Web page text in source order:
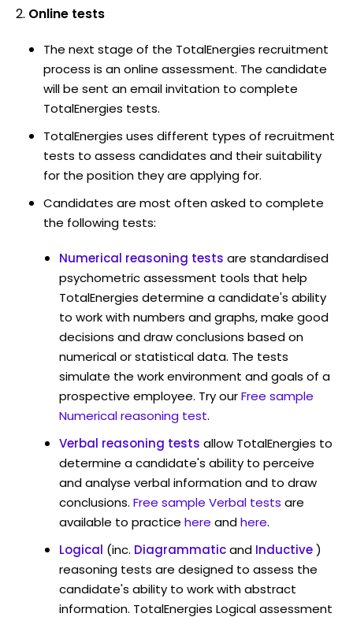
Online tests
The next stage of the TotalEnergies recruitment
process is an online assessment. The candidate
will be sent an email invitation to complete
TotalEnergies tests.
TotalEnergies uses different types of recruitment
tests to assess candidates and their suitability
for the position they are applying for.
Candidates are most often asked to complete
the following tests:
Numerical reasoning tests are standardised
psychometric assessment tools that help
TotalEnergies determine a candidate's ability
to work with numbers and graphs, make good
decisions and draw conclusions based on
numerical or statistical data. The tests
simulate the work environment and goals of a
prospective employee. Try ourFree sample
Numerical reasoning test.
Verbal reasoning tests allow TotalEnergies to
determine a candidate's ability to perceive
and analyse verbal information and to draw
conclusions. Free sample Verbal tests are
available to practice here andhere.
Logical (inc. Diagrammaticand Inductive)
reasoning tests are designed to assess the
candidate's ability to work with abstract
information. TotalEnergies Logical assessment